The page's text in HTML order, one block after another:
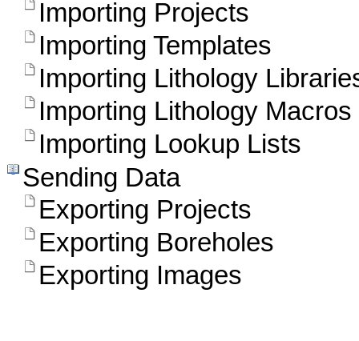
Importing Projects
Importing Templates
Importing Lithology
Importing Lithology Macros
Importing Lookup Lists
Sending Data
Exporting Projects
Exporting Boreholes
Exporting Images